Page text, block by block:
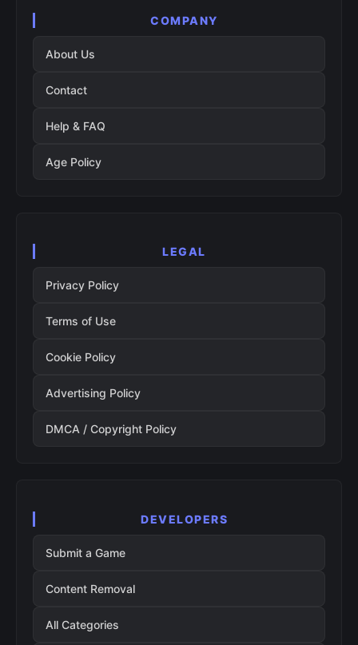
COMPANY
About Us
Contact
Help & FAQ
Age Policy
LEGAL
Privacy Policy
Terms of Use
Cookie Policy
Advertising Policy
DMCA / Copyright Policy
DEVELOPERS
Submit a Game
Content Removal
All Categories